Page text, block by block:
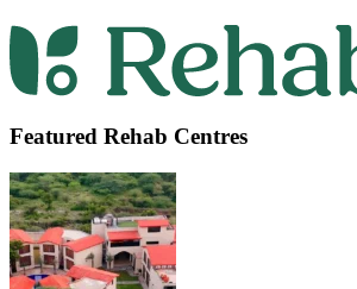
Featured Rehab Centres